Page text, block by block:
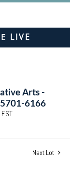
LIVE
Arts -
6166
Next Lot